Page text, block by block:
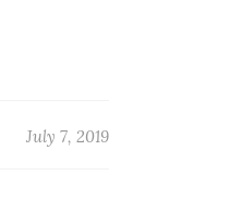
July 7, 2019